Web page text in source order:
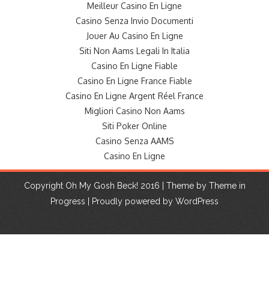
Meilleur Casino En Ligne
Casino Senza Invio Documenti
Jouer Au Casino En Ligne
Siti Non Aams Legali In Italia
Casino En Ligne Fiable
Casino En Ligne France Fiable
Casino En Ligne Argent Réel France
Migliori Casino Non Aams
Siti Poker Online
Casino Senza AAMS
Casino En Ligne
Copyright Oh My Gosh Beck! 2016 | Theme by Theme in
Progress
Proudly powered by WordPress